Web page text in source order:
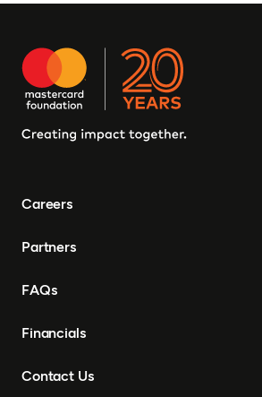
Careers
Partners
FAQs
Financials
Contact Us